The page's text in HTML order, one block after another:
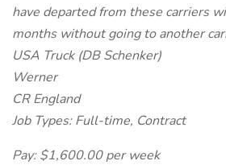
have departed from these carriers
months without going to another
USA Truck (DB Schenker)
Werner
CR England
Job Types: Full-time, Contract
Pay: $1,600.00 per week